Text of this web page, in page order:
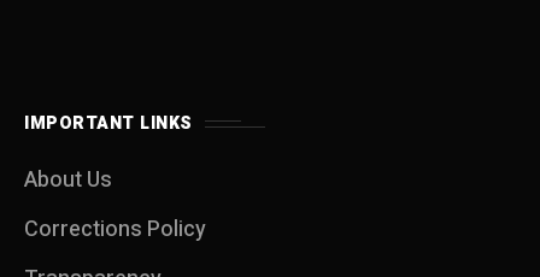
IMPORTANT LINKS
About Us
Corrections Policy